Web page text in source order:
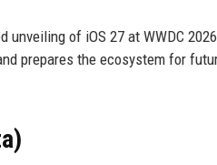
of iOS 27 at WWDC
prepares the ecosystem for